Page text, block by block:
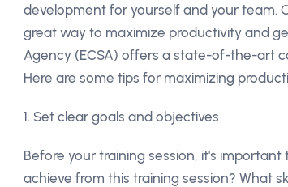
development for yourself and your team.
great way to maximize productivity and
Agency (ECSA) offers a state-of-the-art
Here are some tips for maximizing
1. Set clear goals and objectives
Before your training session, it's
achieve from this training session? What